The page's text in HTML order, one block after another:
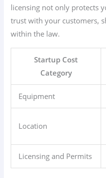
licensing not only protects
trust with your customers,
within the law.
Startup Cost
Category
Equipment
Location
Licensing and Permits